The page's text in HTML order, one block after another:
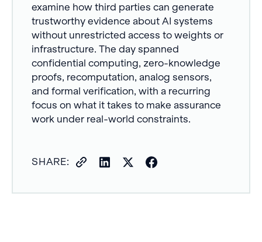
examine how third parties can generate
trustworthy evidence about AI systems
without unrestricted access to weights or
infrastructure. The day spanned
confidential computing, zero-knowledge
proofs, recomputation, analog sensors,
and formal verification, with a recurring
focus on what it takes to make assurance
work under real-world constraints.
SHARE: